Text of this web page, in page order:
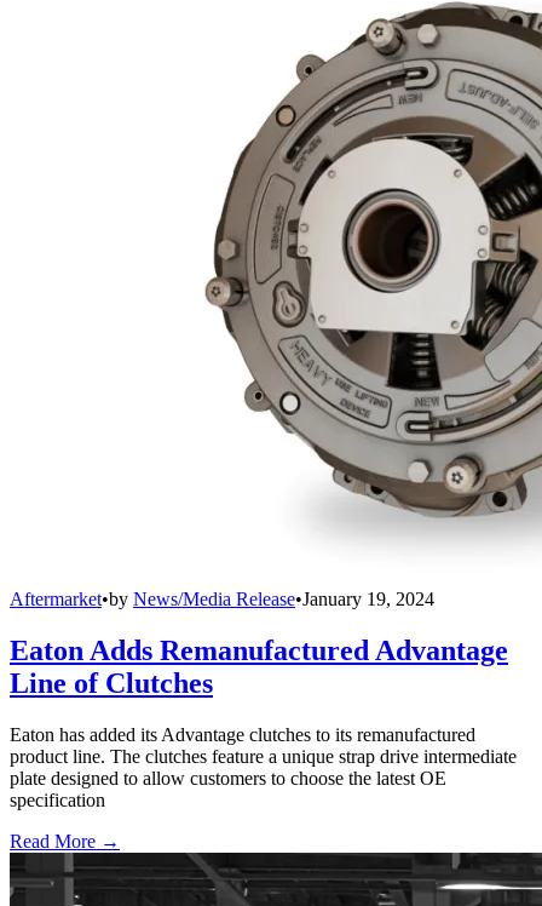
Aftermarket•by News/Media Release•January 19, 2024
Eaton Adds Remanufactured Advantage
Line of Clutches
Eaton has added its Advantage clutches to its remanufactured
product line. The clutches feature a unique strap drive intermediate
plate designed to allow customers to choose the latest OE
specification
Read More →